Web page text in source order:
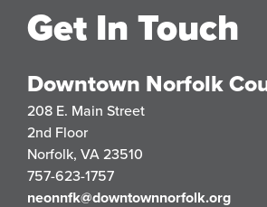
Get In Touch
Downtown Norfolk
208 E. Main Street
2nd Floor
Norfolk, VA 23510
757-623-1757
neonnfk@downtownnorfolk.org